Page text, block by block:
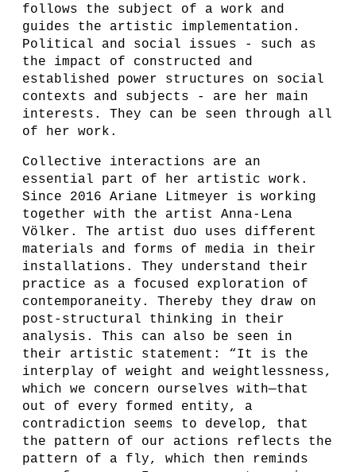
follows the subject of a work and
guides the artistic implementation.
Political and social issues - such as
the impact of constructed and
established power structures on social
contexts and subjects - are her main
interests. They can be seen through all
of her work.
Collective interactions are an
essential part of her artistic work.
Since 2016 Ariane Litmeyer is working
together with the artist Anna-Lena
Völker. The artist duo uses different
materials and forms of media in their
installations. They understand their
practice as a focused exploration of
contemporaneity. Thereby they draw on
post-structural thinking in their
analysis. This can also be seen in
their artistic statement: “It is the
interplay of weight and weightlessness,
which we concern ourselves with—that
out of every formed entity, a
contradiction seems to develop, that
the pattern of our actions reflects the
pattern of a fly, which then reminds